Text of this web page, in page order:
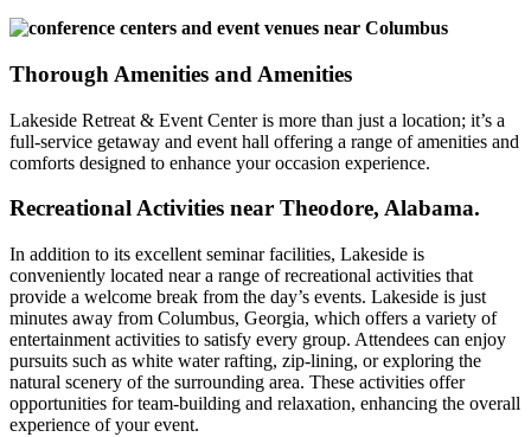
Thorough Amenities and Amenities
Lakeside Retreat & Event Center is more than just a location; it’s a
full-service getaway and event hall offering a range of amenities and
comforts designed to enhance your occasion experience.
Recreational Activities near Theodore, Alabama.
In addition to its excellent seminar facilities, Lakeside is
conveniently located near a range of recreational activities that
provide a welcome break from the day’s events. Lakeside is just
minutes away from Columbus, Georgia, which offers a variety of
entertainment activities to satisfy every group. Attendees can enjoy
pursuits such as white water rafting, zip-lining, or exploring the
natural scenery of the surrounding area. These activities offer
opportunities for team-building and relaxation, enhancing the overall
experience of your event.